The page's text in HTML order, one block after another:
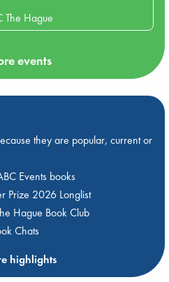
The Hague
events
they are popular, current or
Events books
Prize 2026 Longlist
Hague Book Club
Chats
highlights